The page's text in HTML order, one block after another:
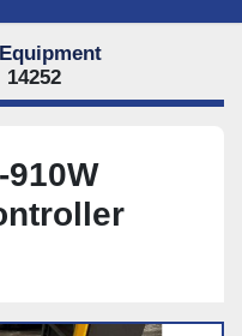
14252
910W